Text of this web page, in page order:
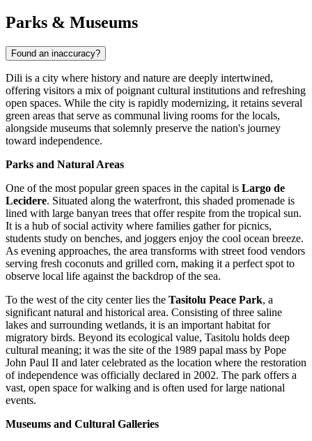
Parks & Museums
Found an inaccuracy?
Dili is a city where history and nature are deeply intertwined,
offering visitors a mix of poignant cultural institutions and refreshing
open spaces. While the city is rapidly modernizing, it retains several
green areas that serve as communal living rooms for the locals,
alongside museums that solemnly preserve the nation's journey
toward independence.
Parks and Natural Areas
One of the most popular green spaces in the capital is Largo de
Lecidere. Situated along the waterfront, this shaded promenade is
lined with large banyan trees that offer respite from the tropical sun.
It is a hub of social activity where families gather for picnics,
students study on benches, and joggers enjoy the cool ocean breeze.
As evening approaches, the area transforms with street food vendors
serving fresh coconuts and grilled corn, making it a perfect spot to
observe local life against the backdrop of the sea.
To the west of the city center lies the Tasitolu Peace Park, a
significant natural and historical area. Consisting of three saline
lakes and surrounding wetlands, it is an important habitat for
migratory birds. Beyond its ecological value, Tasitolu holds deep
cultural meaning; it was the site of the 1989 papal mass by Pope
John Paul II and later celebrated as the location where the restoration
of independence was officially declared in 2002. The park offers a
vast, open space for walking and is often used for large national
events.
Museums and Cultural Galleries